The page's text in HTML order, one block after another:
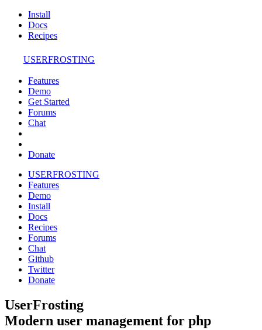
Install
Docs
Recipes
USERFROSTING
Features
Demo
Get Started
Forums
Chat
Donate
USERFROSTING
Features
Demo
Install
Docs
Recipes
Forums
Chat
Github
Twitter
Donate
UserFrosting
Modern user management for php